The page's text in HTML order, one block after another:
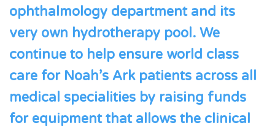
ophthalmology department and its
very own hydrotherapy pool. We
continue to help ensure world class
care for Noah’s Ark patients across all
medical specialities by raising funds
for equipment that allows the clinical